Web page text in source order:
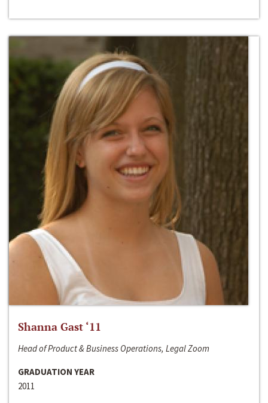
Shanna Gast ‘11
Head of Product & Business Operations, Legal Zoom
GRADUATION YEAR
2011